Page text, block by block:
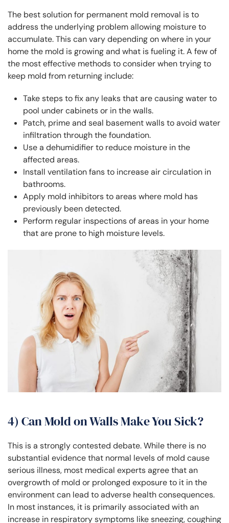
The best solution for permanent mold removal is to
address the underlying problem allowing moisture to
accumulate. This can vary depending on where in your
home the mold is growing and what is fueling it. A few of
the most effective methods to consider when trying to
keep mold from returning include:
Take steps to fix any leaks that are causing water to
pool under cabinets or in the walls.
Patch, prime and seal basement walls to avoid water
infiltration through the foundation.
Use a dehumidifier to reduce moisture in the
affected areas.
Install ventilation fans to increase air circulation in
bathrooms.
Apply mold inhibitors to areas where mold has
previously been detected.
Perform regular inspections of areas in your home
that are prone to high moisture levels.
4) Can Mold on Walls Make You Sick?
This is a strongly contested debate. While there is no
substantial evidence that normal levels of mold cause
serious illness, most medical experts agree that an
overgrowth of mold or prolonged exposure to it in the
environment can lead to adverse health consequences.
In most instances, it is primarily associated with an
increase in respiratory symptoms like sneezing, coughing